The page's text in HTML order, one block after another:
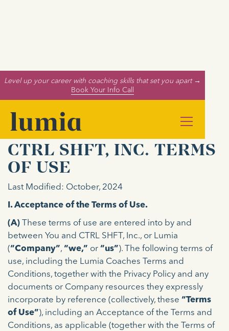
Level up your career with coaching skills that set you apart →
Book Your Info Call
CTRL SHFT, INC. TERMS
OF USE
Last Modified: October, 2024
I. Acceptance of the Terms of Use.
(A) These terms of use are entered into by and
between You and CTRL SHFT, Inc., or Lumia
(“Company”, “we,” or “us”). The following terms of
use, including the Lumia Coaches Terms and
Conditions, together with the Privacy Policy and any
documents or Company resources they expressly
incorporate by reference (collectively, these “Terms
of Use”), including an Acceptance of the Terms and
Conditions, as applicable (together with the Terms of